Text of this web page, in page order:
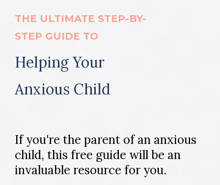
THE ULTIMATE STEP-BY-
STEP GUIDE TO
Helping Your
Anxious Child
If you're the parent of an anxious
child, this free guide will be an
invaluable resource for you.